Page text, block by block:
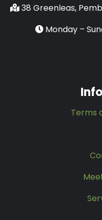
38 Greenleas,
Monday –
Terms